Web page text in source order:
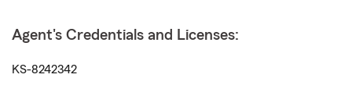
Agent's Credentials and Licenses:
KS-8242342